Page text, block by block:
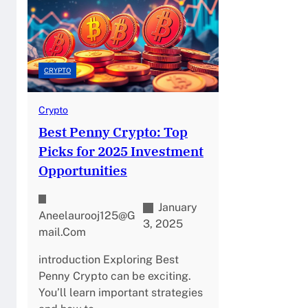
CRYPTO
Crypto
Best Penny Crypto: Top
Picks for 2025 Investment
Opportunities
Aneelaurooj125@g
Mail.com
January
3, 2025
introduction Exploring Best
Penny Crypto can be exciting.
You’ll learn important strategies